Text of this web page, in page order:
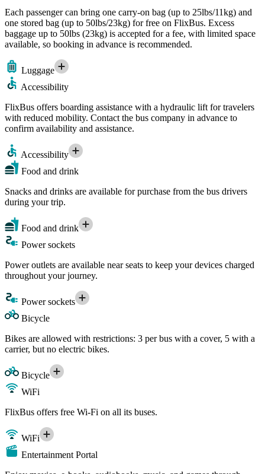
Each passenger can bring one carry-on bag (up to 25lbs/11kg) and
one stored bag (up to 50lbs/23kg) for free on FlixBus. Excess
baggage up to 50lbs (23kg) is accepted for a fee, with limited space
available, so booking in advance is recommended.
Luggage
Accessibility
FlixBus offers boarding assistance with a hydraulic lift for travelers
with reduced mobility. Contact the bus company in advance to
confirm availability and assistance.
Accessibility
Food and drink
Snacks and drinks are available for purchase from the bus drivers
during your trip.
Food and drink
Power sockets
Power outlets are available near seats to keep your devices charged
throughout your journey.
Power sockets
Bicycle
Bikes are allowed with restrictions: 3 per bus with a cover, 5 with a
carrier, but no electric bikes.
Bicycle
WiFi
FlixBus offers free Wi-Fi on all its buses.
WiFi
Entertainment Portal